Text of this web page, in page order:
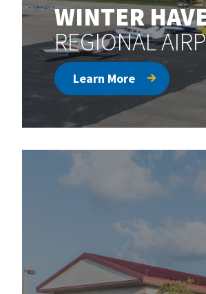
WINTER
REGIONAL
Learn More